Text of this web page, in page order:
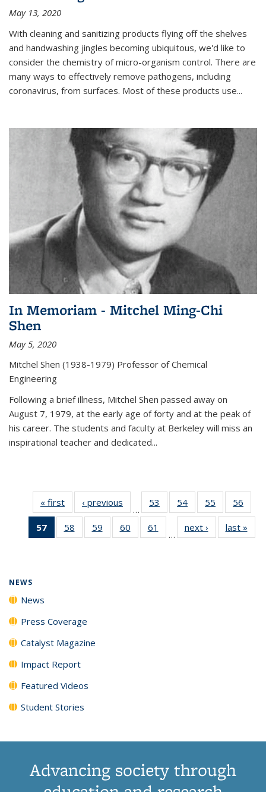
May 13, 2020
With cleaning and sanitizing products flying off the shelves
and handwashing jingles becoming ubiquitous, we'd like to
consider the chemistry of micro-organism control. There are
many ways to effectively remove pathogens, including
coronavirus, from surfaces. Most of these products use...
In Memoriam - Mitchel Ming-Chi
Shen
May 5, 2020
Mitchel Shen (1938-1979) Professor of Chemical
Engineering
Following a brief illness, Mitchel Shen passed away on
August 7, 1979, at the early age of forty and at the peak of
his career. The students and faculty at Berkeley will miss an
inspirational teacher and dedicated...
« first News‹ previous
…
53
135
54
135
News
55
135
News
56
135
57
of 135
News
58
135
59
135
60
135
61
135
…
next › Newslast »
NEWS
News
Press Coverage
Catalyst Magazine
Impact Report
Featured Videos
Student Stories
Advancing society through